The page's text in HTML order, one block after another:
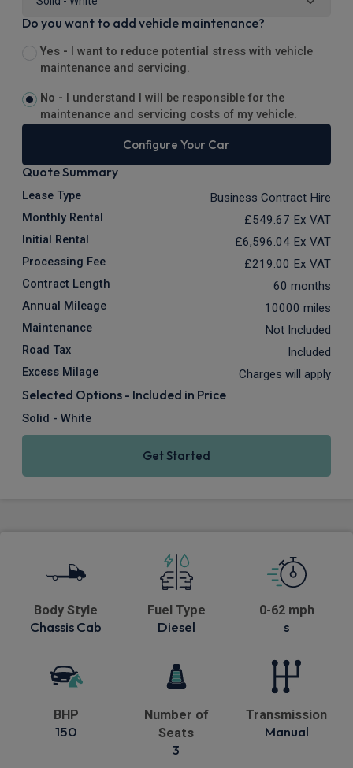
Do you want to add vehicle maintenance?
Yes -
I want to reduce potential stress with vehicle
maintenance and servicing.
No -
I understand I will be responsible for the
maintenance and servicing costs of my vehicle.
Configure Your Car
Quote Summary
Lease Type Business Contract Hire
Monthly Rental £549.67 Ex VAT
Initial Rental £6,596.04 Ex VAT
Processing Fee £219.00 Ex VAT
Contract Length 60 months
Annual Mileage 10000 miles
Maintenance Not Included
Road Tax Included
Excess Milage Charges will apply
Selected Options - Included in Price
Solid - White
Get Started
Body Style
Chassis Cab
Fuel Type
Diesel
0-62 mph
s
BHP
150
Number of
Seats
3
Transmission
Manual